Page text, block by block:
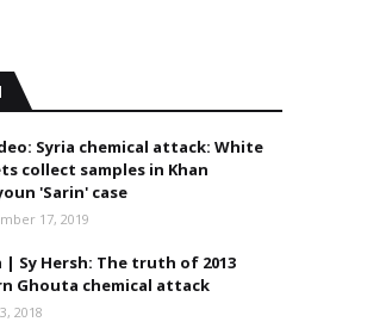
Syria chemical attack: White
collect samples in Khan
'Sarin' case
17, 2019
| Sy Hersh: The truth of 2013
Ghouta chemical attack
2018